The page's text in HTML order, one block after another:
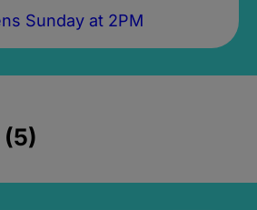
Sunday at 2PM